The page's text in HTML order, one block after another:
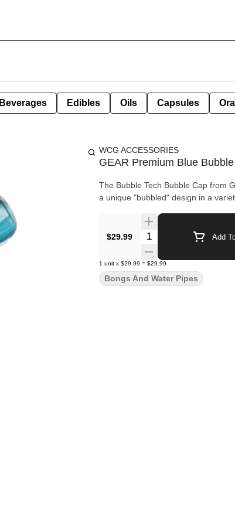
Beverages Edibles Oils Capsules
WCG ACCESSORIES
GEAR Premium Blue
The Bubble Tech Bubble Cap from
a unique "bubbled" design in a
$29.99 Quantity Selector Add
1 unit x $29.99 = $29.99
Bongs And Water Pipes